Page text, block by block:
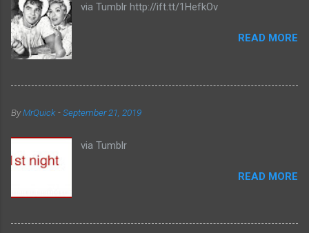
via Tumblr http://ift.tt/1HefkOv
READ MORE
ByMrQuick -September 21, 2019
via Tumblr
READ MORE